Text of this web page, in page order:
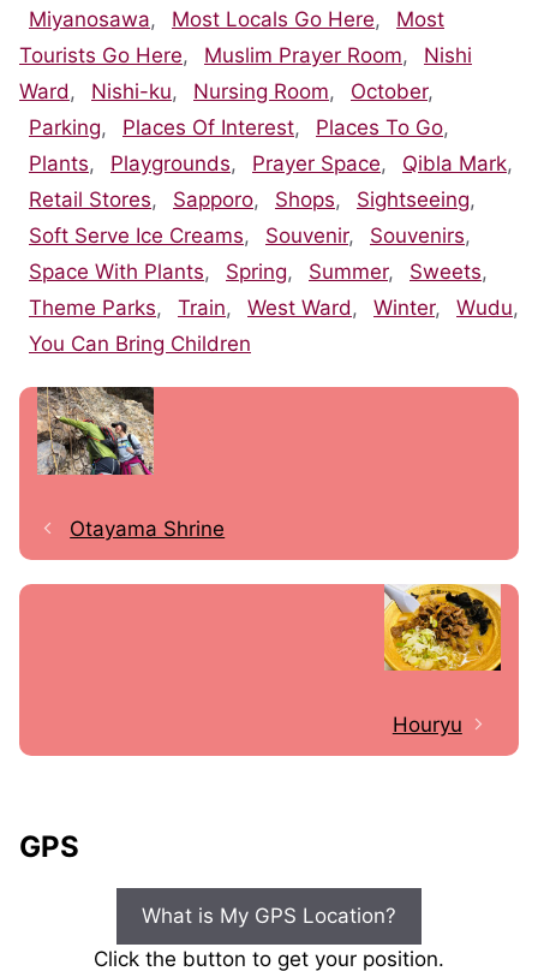
Miyanosawa, Most Locals Go Here,
Most
Tourists Go Here, Muslim Prayer Room,
Nishi
Ward , Nishi-ku, Nursing Room, October,
Parking, Places Of Interest, Places To Go,
Plants, Playgrounds, Prayer Space, Qibla Mark,
Retail Stores, Sapporo, Shops, Sightseeing,
Soft Serve Ice Creams, Souvenir, Souvenirs,
Space With Plants, Spring, Summer, Sweets,
Theme Parks, Train, West Ward , Winter, Wudu,
You Can Bring Children
Otayama Shrine
Houryu
GPS
What is My GPS Location?
Click the button to get your position.